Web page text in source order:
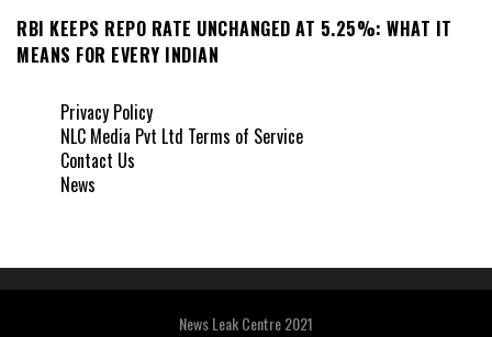
RBI KEEPS REPO RATE UNCHANGED AT 5.25%: WHAT IT
MEANS FOR EVERY INDIAN
Privacy Policy
NLC Media Pvt Ltd Terms of Service
Contact Us
News
News Leak Centre 2021